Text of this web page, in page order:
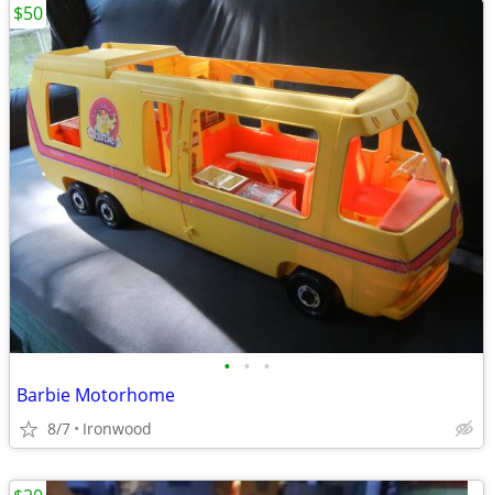
• • •
Barbie Motorhome
8/7 Ironwood
$50